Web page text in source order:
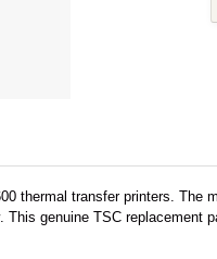
thermal transfer printers. The
genuine TSC replacement